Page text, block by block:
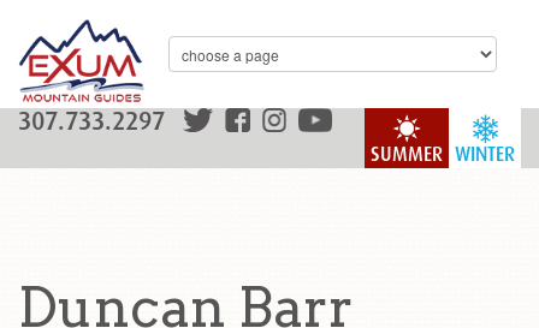
WINTER
SUMMER
307.733.2297
Duncan Barr